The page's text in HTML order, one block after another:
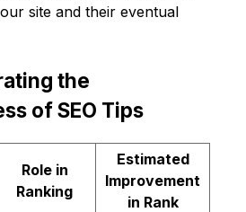
site and their eventual
the
of SEO Tips
Role in
Ranking
Estimated
Improvement
in Rank